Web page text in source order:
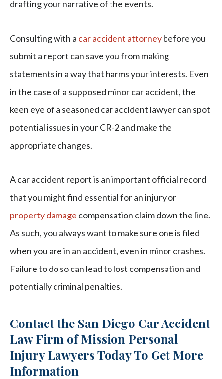
drafting your narrative of the events.
Consulting with a car accident attorneybefore you
submit a report can save you from making
statements in a way that harms your interests. Even
in the case of a supposed minor car accident, the
keen eye of a seasoned car accident lawyer can spot
potential issues in your CR-2 and make the
appropriate changes.
A car accident report is an important official record
that you might find essential for an injury or
property damage compensation claim down the line.
As such, you always want to make sure one is filed
when you are in an accident, even in minor crashes.
Failure to do so can lead to lost compensation and
potentially criminal penalties.
Contact the San Diego Car Accident
Law Firm of Mission Personal
Injury Lawyers Today To Get More
Information